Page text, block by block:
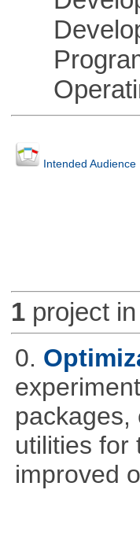
Intended Audience
1project in
0.
packages,
utilities for
improved